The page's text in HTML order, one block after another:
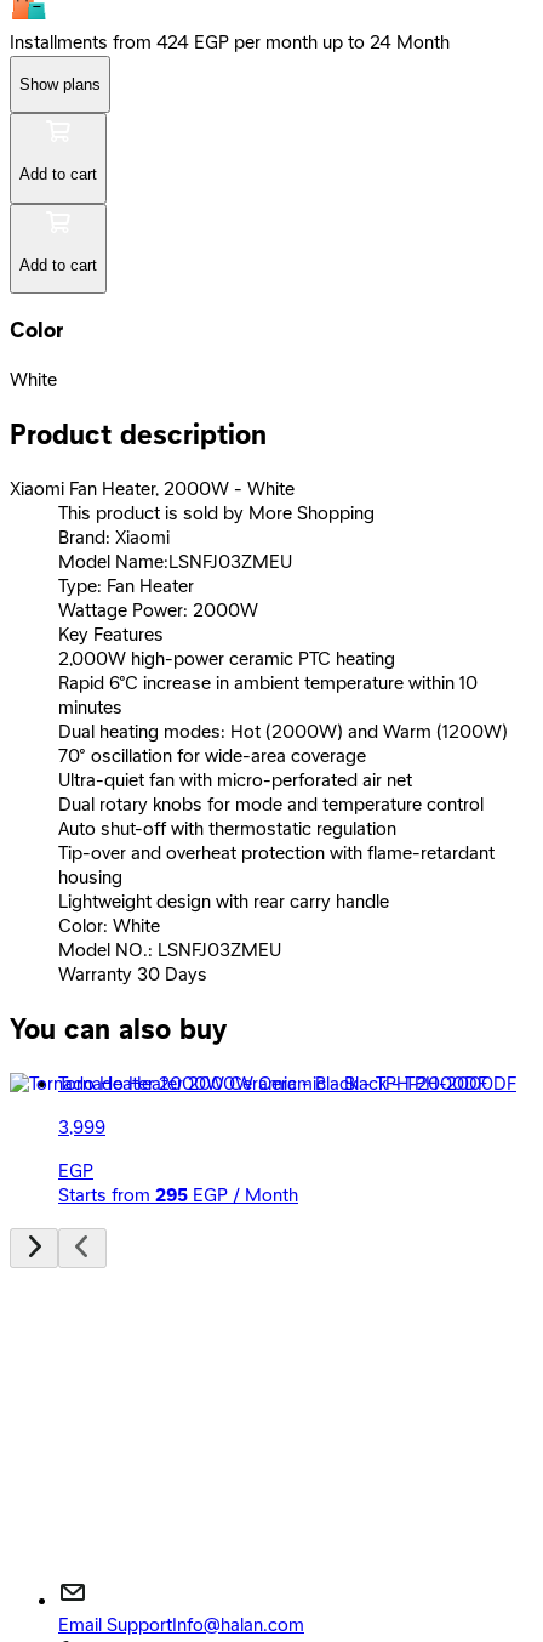
Installments from 424 EGP per month up to 24 Month
Show plans
Add to cart
Add to cart
Color
White
Product description
Xiaomi Fan Heater, 2000W - White
This product is sold by More Shopping
Brand: Xiaomi
Model Name:LSNFJ03ZMEU
Type: Fan Heater
Wattage Power: 2000W
Key Features
2,000W high-power ceramic PTC heating
Rapid 6°C increase in ambient temperature within 10
minutes
Dual heating modes: Hot (2000W) and Warm (1200W)
70° oscillation for wide-area coverage
Ultra-quiet fan with micro-perforated air net
Dual rotary knobs for mode and temperature control
Auto shut-off with thermostatic regulation
Tip-over and overheat protection with flame-retardant
housing
Lightweight design with rear carry handle
Color: White
Model NO.: LSNFJ03ZMEU
Warranty 30 Days
You can also buy
Tornado Heater 2000W Ceramic - Black - TPH-2000DF
3,999
EGP
Starts from 295 EGP / Month
Email SupportInfo@halan.com